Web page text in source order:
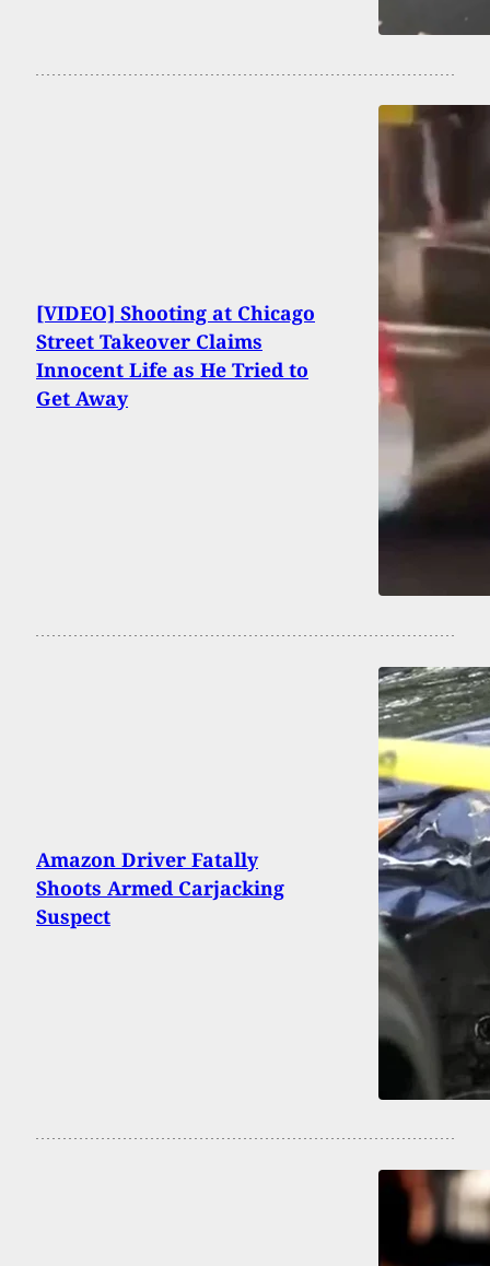
[VIDEO] Shooting at Chicago
Street Takeover Claims
Innocent Life as He Tried to
Get Away
Amazon Driver Fatally
Shoots Armed Carjacking
Suspect